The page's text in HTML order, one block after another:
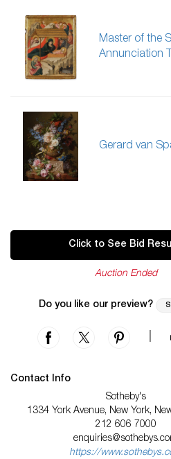
Master of the
Annunciation
Gerard van
Click to See Bid
Auction Ended
Do you like our preview?
Contact Info
Sotheby's
1334 York Avenue, New York,
212 606 7000
https://